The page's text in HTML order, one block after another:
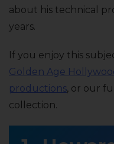
about his technical
years.
If you enjoy this
Golden Age
productions, or our
collection.